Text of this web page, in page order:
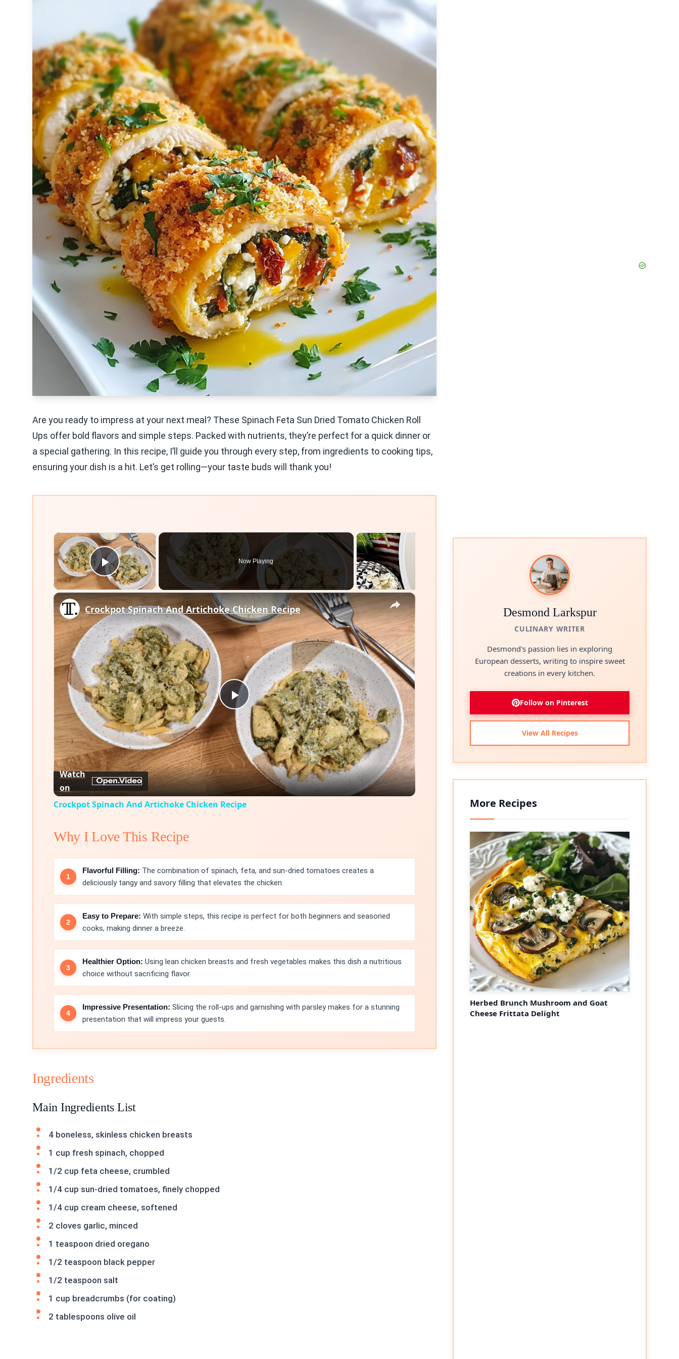
Are you ready to impress at your next meal? These Spinach Feta Sun Dried Tomato Chicken Roll
Ups offer bold flavors and simple steps. Packed with nutrients, they’re perfect for a quick dinner or
a special gathering. In this recipe, I’ll guide you through every step, from ingredients to cooking tips,
ensuring your dish is a hit. Let’s get rolling—your taste buds will thank you!
×
Play Video
Now Playing
×
Play
Video
Crockpot Spinach And Artichoke Chicken Recipe
Watch
on
Crockpot Spinach And Artichoke Chicken Recipe
Why I Love This Recipe
Flavorful Filling: The combination of spinach, feta, and sun-dried tomatoes creates a
deliciously tangy and savory filling that elevates the chicken.
Easy to Prepare: With simple steps, this recipe is perfect for both beginners and seasoned
cooks, making dinner a breeze.
Healthier Option: Using lean chicken breasts and fresh vegetables makes this dish a nutritious
choice without sacrificing flavor.
Impressive Presentation: Slicing the roll-ups and garnishing with parsley makes for a stunning
presentation that will impress your guests.
Ingredients
Main Ingredients List
4 boneless, skinless chicken breasts
1 cup fresh spinach, chopped
1/2 cup feta cheese, crumbled
1/4 cup sun-dried tomatoes, finely chopped
1/4 cup cream cheese, softened
2 cloves garlic, minced
1 teaspoon dried oregano
1/2 teaspoon black pepper
1/2 teaspoon salt
1 cup breadcrumbs (for coating)
2 tablespoons olive oil
Desmond Larkspur
CULINARY WRITER
Desmond's passion lies in exploring
European desserts, writing to inspire sweet
creations in every kitchen.
Follow on Pinterest
View All Recipes
More Recipes
Herbed Brunch Mushroom and Goat
Cheese Frittata Delight